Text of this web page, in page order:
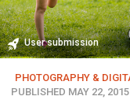
User submission
PHOTOGRAPHY &
PUBLISHED MAY 22, 2015